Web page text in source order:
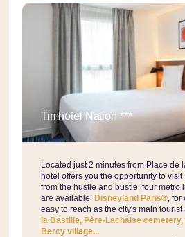
Timhotel Nation ***
Located just 2 minutes from Place de
hotel offers you the opportunity to
from the hustle and bustle: four metro
are available. Disneyland Paris®, for
easy to reach as the city's main tourist
la Bastille, Père-Lachaise
Bercy village...